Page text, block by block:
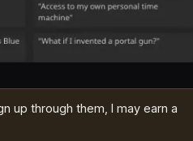
up through them, I may earn a